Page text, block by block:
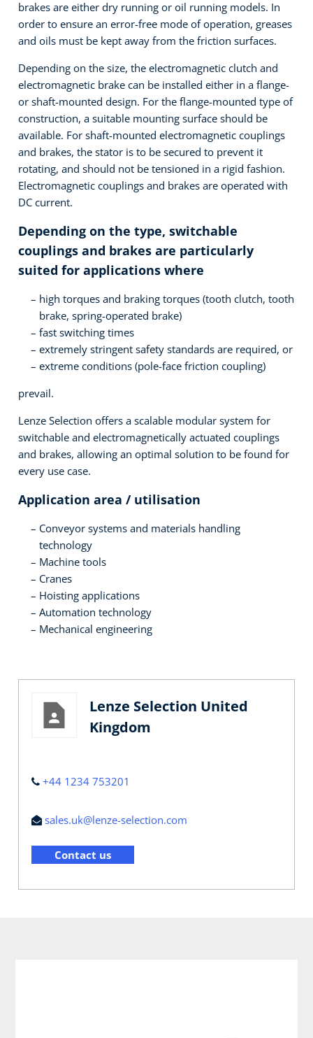
brakes are either dry running or oil running models. In
order to ensure an error-free mode of operation, greases
and oils must be kept away from the friction surfaces.
Depending on the size, the electromagnetic clutch and
electromagnetic brake can be installed either in a flange-
or shaft-mounted design. For the flange-mounted type of
construction, a suitable mounting surface should be
available. For shaft-mounted electromagnetic couplings
and brakes, the stator is to be secured to prevent it
rotating, and should not be tensioned in a rigid fashion.
Electromagnetic couplings and brakes are operated with
DC current.
Depending on the type, switchable
couplings and brakes are particularly
suited for applications where
high torques and braking torques (tooth clutch, tooth
brake, spring-operated brake)
fast switching times
extremely stringent safety standards are required, or
extreme conditions (pole-face friction coupling)
prevail.
Lenze Selection offers a scalable modular system for
switchable and electromagnetically actuated couplings
and brakes, allowing an optimal solution to be found for
every use case.
Application area / utilisation
Conveyor systems and materials handling
technology
Machine tools
Cranes
Hoisting applications
Automation technology
Mechanical engineering
Lenze Selection United
Kingdom
+44 1234 753201
sales.uk@lenze-selection.com
Contact us